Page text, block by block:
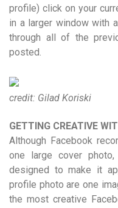
profile) click on your
in a larger window with
through all of the
posted.
credit: Gilad Koriski
GETTING CREATIVE
Although Facebook
one large cover
designed to make it
profile photo are one
the most creative